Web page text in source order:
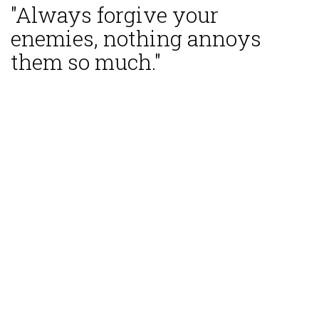
"Always forgive your
enemies, nothing annoys
them so much."